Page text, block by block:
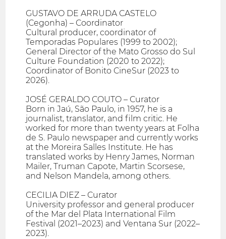
GUSTAVO DE ARRUDA CASTELO
(Cegonha) – Coordinator
Cultural producer, coordinator of
Temporadas Populares (1999 to 2002);
General Director of the Mato Grosso do Sul
Culture Foundation (2020 to 2022);
Coordinator of Bonito CineSur (2023 to
2026).
JOSÉ GERALDO COUTO – Curator
Born in Jaú, São Paulo, in 1957, he is a
journalist, translator, and film critic. He
worked for more than twenty years at Folha
de S. Paulo newspaper and currently works
at the Moreira Salles Institute. He has
translated works by Henry James, Norman
Mailer, Truman Capote, Martin Scorsese,
and Nelson Mandela, among others.
CECILIA DIEZ – Curator
University professor and general producer
of the Mar del Plata International Film
Festival (2021–2023) and Ventana Sur (2022–
2023).